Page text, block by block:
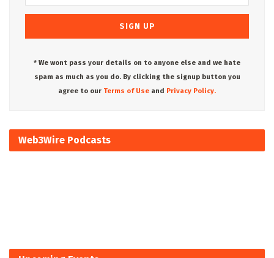
* We wont pass your details on to anyone else and we hate
spam as much as you do. By clicking the signup button you
agree to our Terms of Use and Privacy Policy.
Web3Wire Podcasts